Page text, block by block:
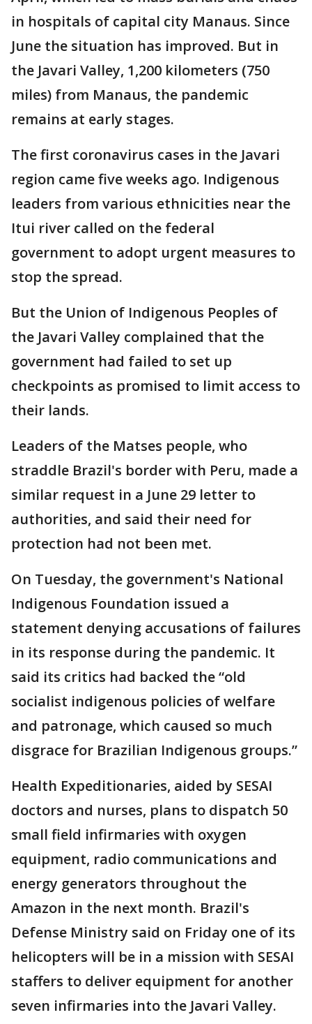
in hospitals of capital city Manaus. Since
June the situation has improved. But in
the Javari Valley, 1,200 kilometers (750
miles) from Manaus, the pandemic
remains at early stages.
The first coronavirus cases in the Javari
region came five weeks ago. Indigenous
leaders from various ethnicities near the
Itui river called on the federal
government to adopt urgent measures to
stop the spread.
But the Union of Indigenous Peoples of
the Javari Valley complained that the
government had failed to set up
checkpoints as promised to limit access to
their lands.
Leaders of the Matses people, who
straddle Brazil's border with Peru, made a
similar request in a June 29 letter to
authorities, and said their need for
protection had not been met.
On Tuesday, the government's National
Indigenous Foundation issued a
statement denying accusations of failures
in its response during the pandemic. It
said its critics had backed the “old
socialist indigenous policies of welfare
and patronage, which caused so much
disgrace for Brazilian Indigenous groups.”
Health Expeditionaries, aided by SESAI
doctors and nurses, plans to dispatch 50
small field infirmaries with oxygen
equipment, radio communications and
energy generators throughout the
Amazon in the next month. Brazil's
Defense Ministry said on Friday one of its
helicopters will be in a mission with SESAI
staffers to deliver equipment for another
seven infirmaries into the Javari Valley.